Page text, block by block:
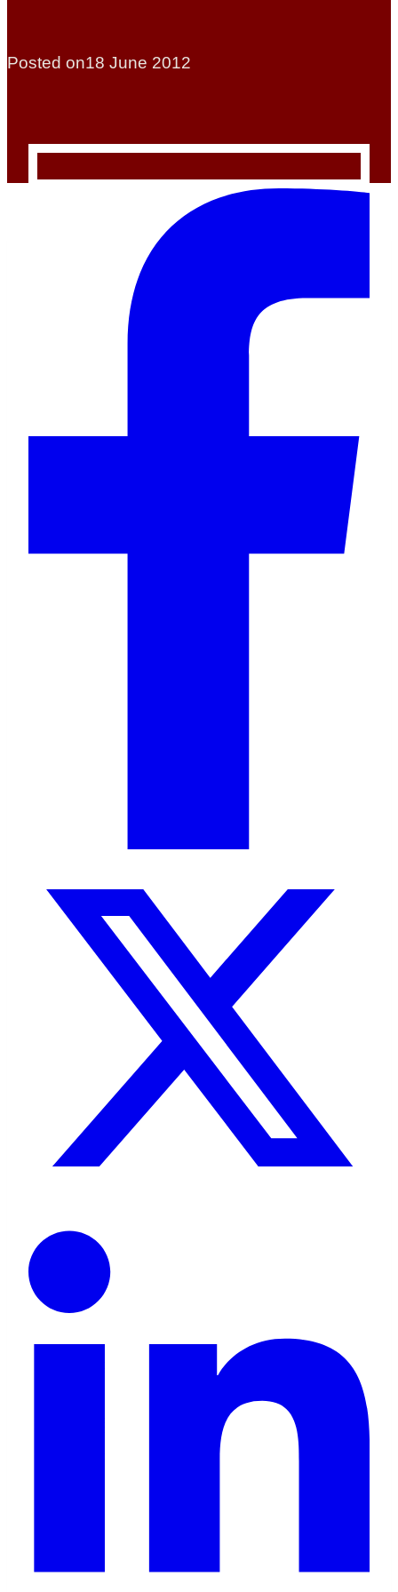
Posted on18 June 2012